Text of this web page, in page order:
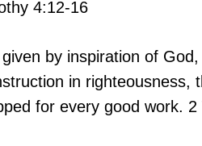
4:12-16
by inspiration of
in righteousness,
for every good work. 2